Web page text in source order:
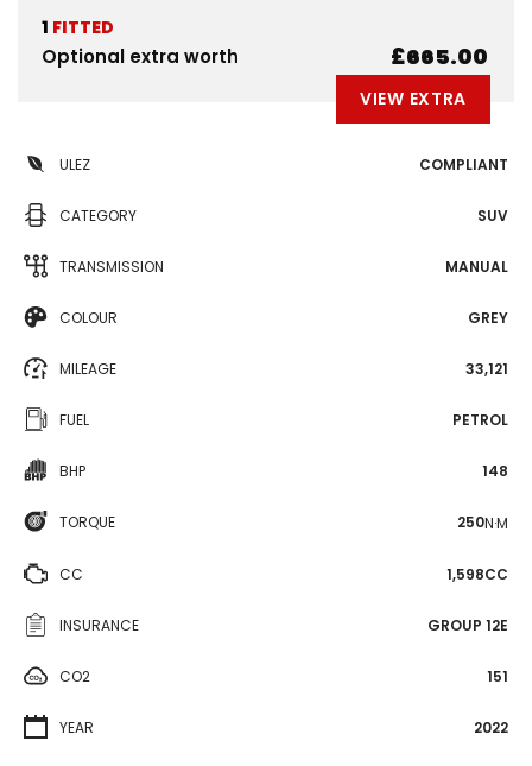
1 FITTED
Optional extra worth £665.00
VIEW EXTRA
ULEZ COMPLIANT
CATEGORY SUV
TRANSMISSION MANUAL
COLOUR GREY
MILEAGE 33,121
FUEL PETROL
BHP 148
TORQUE 250N·M
CC 1,598CC
INSURANCE GROUP 12E
CO2 151
YEAR 2022